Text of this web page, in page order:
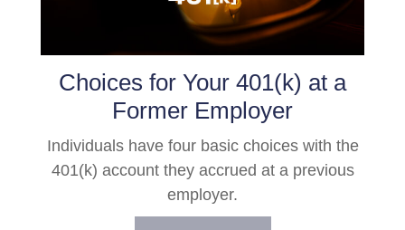
Choices for Your 401(k) at a
Former Employer
Individuals have four basic choices with the
401(k) account they accrued at a previous
employer.